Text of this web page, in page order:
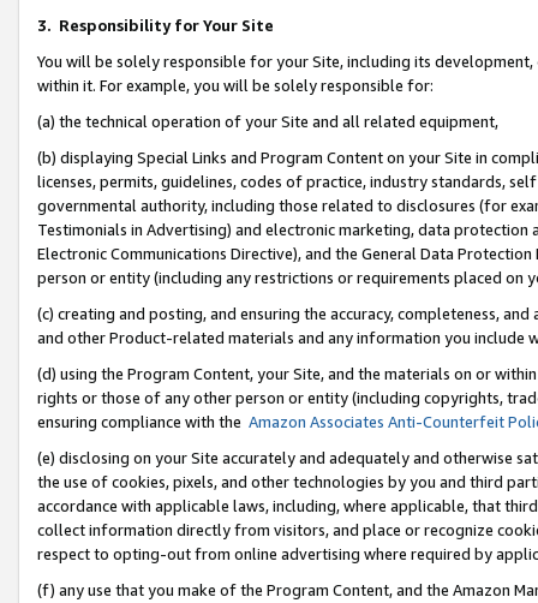
3. Responsibility for Your Site
You will be solely responsible for your Site, including its
within it. For example, you will be solely responsible for:
(a) the technical operation of your Site and all related equipment,
(b) displaying Special Links and Program Content on your Site in
licenses, permits, guidelines, codes of practice, industry standards,
governmental authority, including those related to disclosures (for
Testimonials in Advertising) and electronic marketing, data
Electronic Communications Directive), and the General Data
person or entity (including any restrictions or requirements placed on
(c) creating and posting, and ensuring the accuracy, completeness,
and other Product-related materials and any information you include
(d) using the Program Content, your Site, and the materials on or
rights or those of any other person or entity (including copyrights,
ensuring compliance with the Amazon Associates Anti-Counterfeit
(e) disclosing on your Site accurately and adequately and otherwise
the use of cookies, pixels, and other technologies by you and third
accordance with applicable laws, including, where applicable, that
collect information directly from visitors, and place or recognize
respect to opting-out from online advertising where required by
(f) any use that you make of the Program Content, and the Amazon